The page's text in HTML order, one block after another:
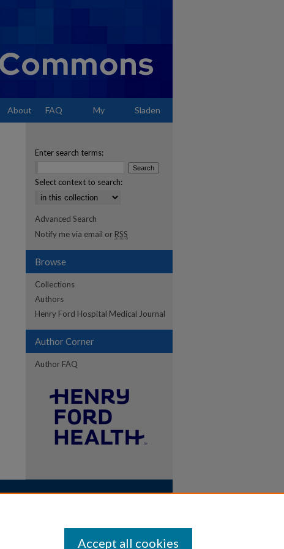
About FAQ My Sladen
Enter search terms:
Select context to search:
Advanced Search
Notify me via email or RSS
Browse
Collections
Authors
Henry Ford Hospital Medical Journal
Author Corner
Author FAQ
Accept all cookies